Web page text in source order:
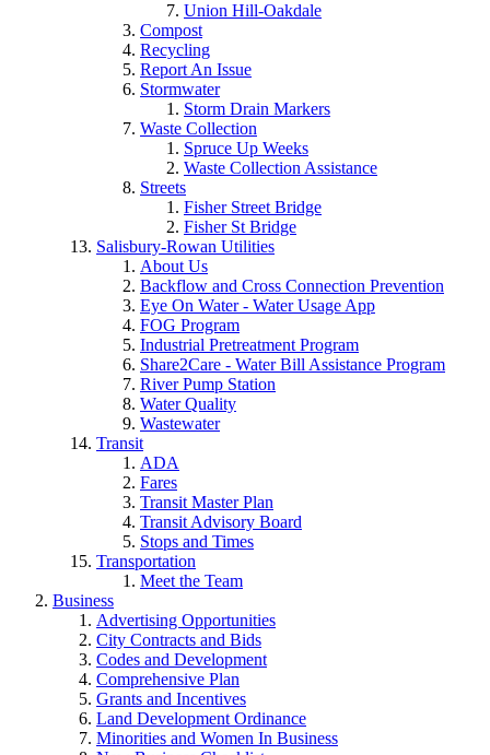
Union Hill-Oakdale
Compost
Recycling
Report An Issue
Stormwater
Storm Drain Markers
Waste Collection
Spruce Up Weeks
Waste Collection Assistance
Streets
Fisher Street Bridge
Fisher St Bridge
Salisbury-Rowan Utilities
About Us
Backflow and Cross Connection Prevention
Eye On Water - Water Usage App
FOG Program
Industrial Pretreatment Program
Share2Care - Water Bill Assistance Program
River Pump Station
Water Quality
Wastewater
Transit
ADA
Fares
Transit Master Plan
Transit Advisory Board
Stops and Times
Transportation
Meet the Team
Business
Advertising Opportunities
City Contracts and Bids
Codes and Development
Comprehensive Plan
Grants and Incentives
Land Development Ordinance
Minorities and Women In Business